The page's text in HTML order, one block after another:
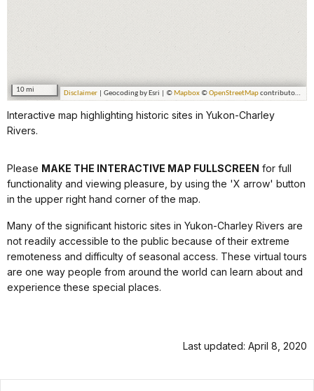
Interactive map highlighting historic sites in Yukon-Charley
Rivers.
Please MAKE THE INTERACTIVE MAP FULLSCREEN for full
functionality and viewing pleasure, by using the 'X arrow' button
in the upper right hand corner of the map.
Many of the significant historic sites in Yukon-Charley Rivers are
not readily accessible to the public because of their extreme
remoteness and difficulty of seasonal access. These virtual tours
are one way people from around the world can learn about and
experience these special places.
Last updated: April 8, 2020